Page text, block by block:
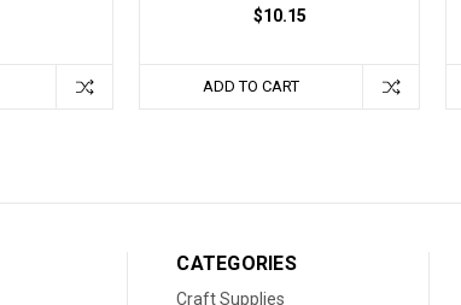
$10.15
ADD TO CART
CATEGORIES
Craft Supplies